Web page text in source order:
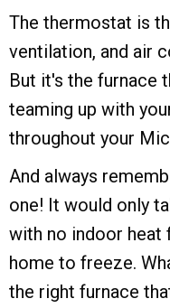
The thermostat is
ventilation, and air
But it's the furnace
teaming up with
throughout your
And always
one! It would only
with no indoor heat
home to freeze.
the right furnace